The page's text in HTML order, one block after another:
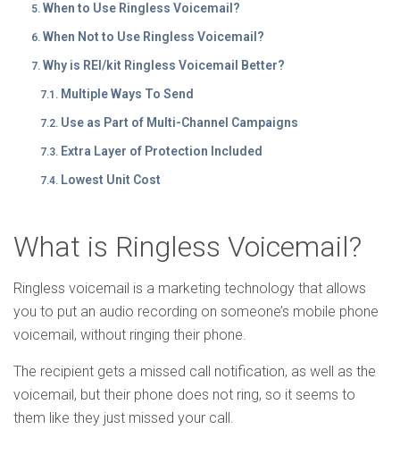
When to Use Ringless Voicemail?
When Not to Use Ringless Voicemail?
Why is REI/kit Ringless Voicemail Better?
Multiple Ways To Send
Use as Part of Multi-Channel Campaigns
Extra Layer of Protection Included
Lowest Unit Cost
What is Ringless Voicemail?
Ringless voicemail is a marketing technology that allows
you to put an audio recording on someone’s mobile phone
voicemail, without ringing their phone.
The recipient gets a missed call notification, as well as the
voicemail, but their phone does not ring, so it seems to
them like they just missed your call.